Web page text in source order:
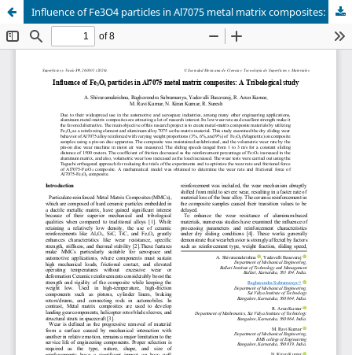
Influence of Fe3O4 particles in Al7075 metal matrix composites: A Tribological study